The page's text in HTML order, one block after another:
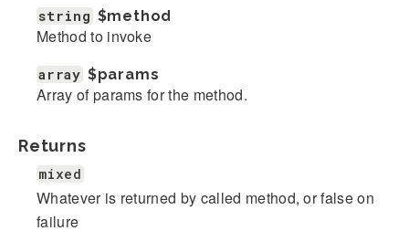
string $method
Method to invoke
array $params
Array of params for the method.
Returns
mixed
Whatever is returned by called method, or false on
failure